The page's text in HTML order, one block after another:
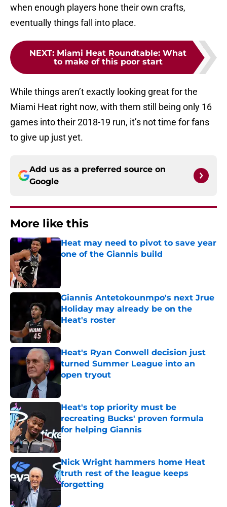
when enough players hone their own crafts,
eventually things fall into place.
NEXT: Miami Heat Roundtable: What
to make of this poor start
While things aren’t exactly looking great for the
Miami Heat right now, with them still being only 16
games into their 2018-19 run, it’s not time for fans
to give up just yet.
Add us as a preferred source on
Google
More like this
Heat may need to pivot to save year
one of the Giannis build
Giannis Antetokounmpo's next Jrue
Holiday may already be on the
Heat's roster
Published by on Invalid Date
Heat's Ryan Conwell decision just
turned Summer League into an
open tryout
Published by on Invalid Date
Heat's top priority must be
recreating Bucks' proven formula
for helping Giannis
Published by on Invalid Date
Nick Wright hammers home Heat
truth rest of the league keeps
forgetting